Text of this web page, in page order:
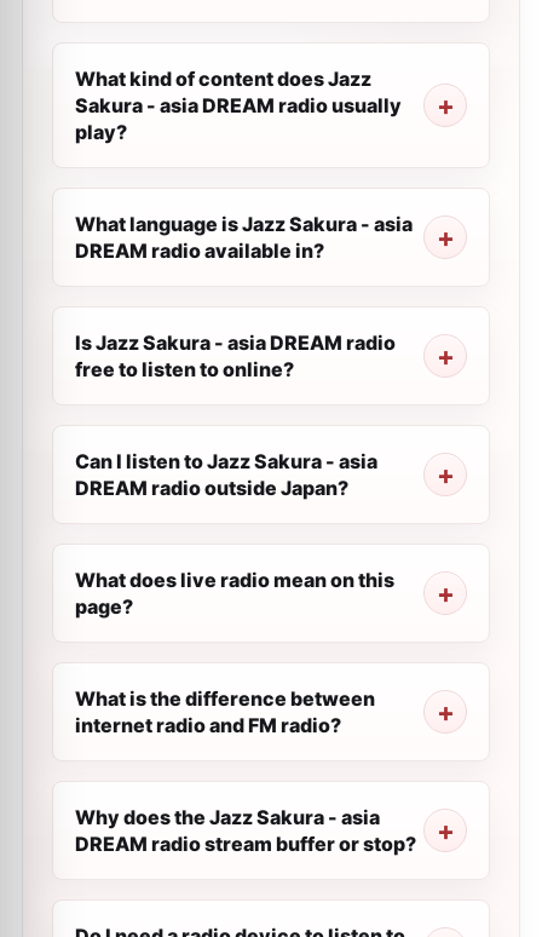
What kind of content does Jazz
Sakura - asia DREAM radio usually
play?
What language is Jazz Sakura - asia
DREAM radio available in?
Is Jazz Sakura - asia DREAM radio
free to listen to online?
Can I listen to Jazz Sakura - asia
DREAM radio outside Japan?
What does live radio mean on this
page?
What is the difference between
internet radio and FM radio?
Why does the Jazz Sakura - asia
DREAM radio stream buffer or stop?